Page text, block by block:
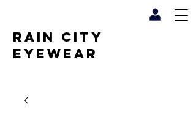
RAIN CITY
EYEWEAR